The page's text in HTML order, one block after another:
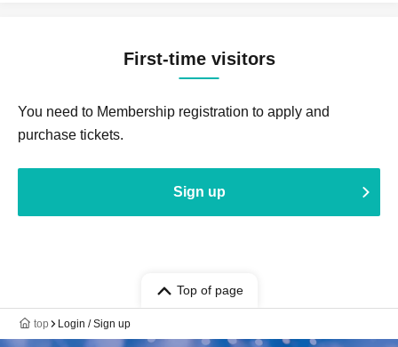
First-time visitors
You need to Membership registration to apply and
purchase tickets.
Sign up
Top of page
top Login / Sign up